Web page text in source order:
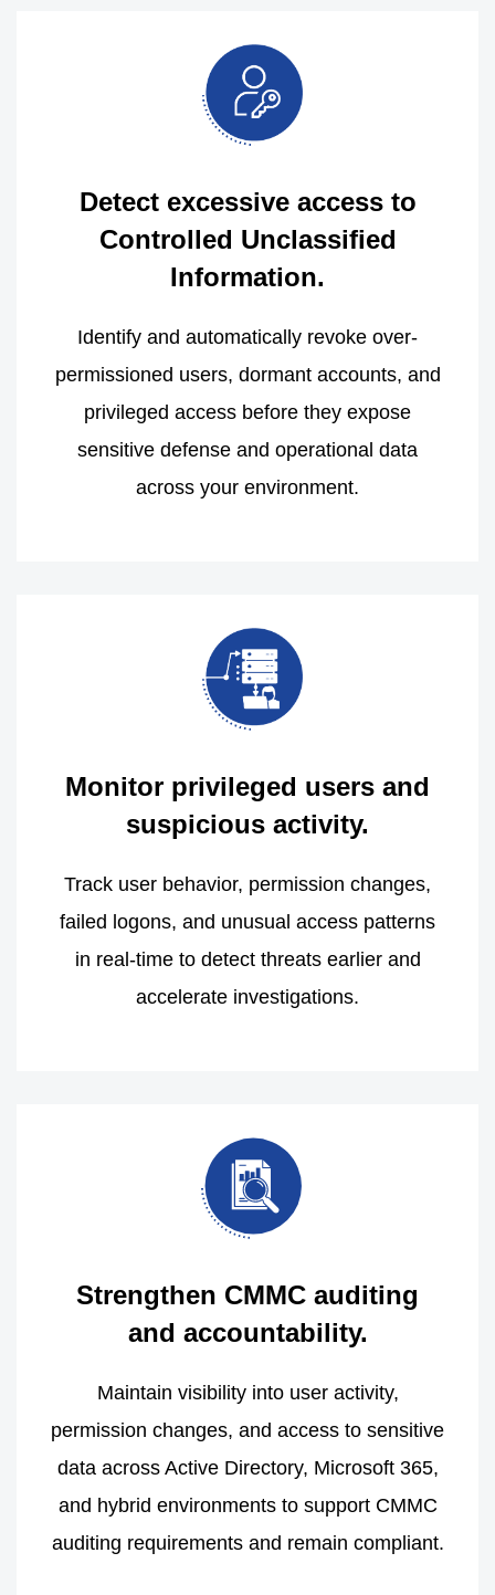
Detect excessive access to
Controlled Unclassified
Information.
Identify and automatically revoke over-
permissioned users, dormant accounts, and
privileged access before they expose
sensitive defense and operational data
across your environment.
Monitor privileged users and
suspicious activity.
Track user behavior, permission changes,
failed logons, and unusual access patterns
in real-time to detect threats earlier and
accelerate investigations.
Strengthen CMMC auditing
and accountability.
Maintain visibility into user activity,
permission changes, and access to sensitive
data across Active Directory, Microsoft 365,
and hybrid environments to support CMMC
auditing requirements and remain compliant.